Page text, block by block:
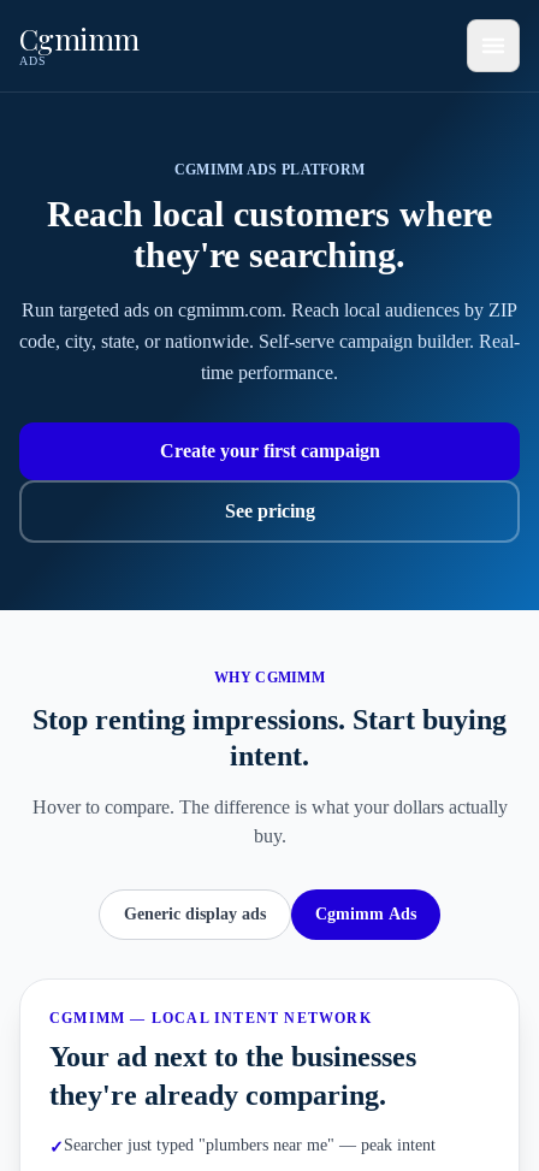
Cgmimm
ADS
CGMIMM ADS PLATFORM
Reach local customers where
they're searching.
Run targeted ads on cgmimm.com. Reach local audiences by ZIP
code, city, state, or nationwide. Self-serve campaign builder. Real-
time performance.
Create your first campaign
See pricing
WHY CGMIMM
Stop renting impressions. Start buying
intent.
Hover to compare. The difference is what your dollars actually
buy.
Generic display ads Cgmimm Ads
CGMIMM — LOCAL INTENT NETWORK
Your ad next to the businesses
they're already comparing.
✓ Searcher just typed "plumbers near me" — peak intent